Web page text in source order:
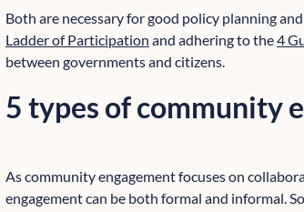
Both are necessary for good policy planning
Ladder of Participation and adhering to the4
between governments and citizens.
5 types of community
As community engagement focuses on
engagement can be both formal and informal.